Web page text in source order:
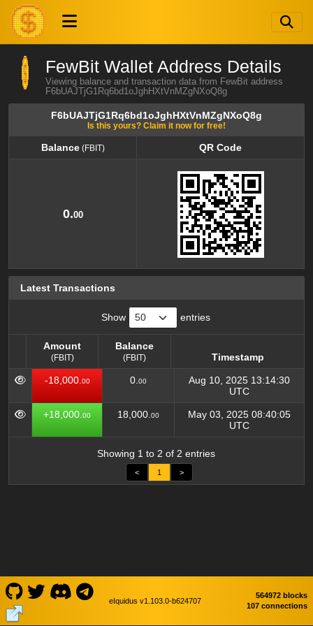
FewBit Wallet Address Details
Viewing balance and transaction data from FewBit address
F6bUAJTjG1Rq6bd1oJghHXtVnMZgNXoQ8g
F6bUAJTjG1Rq6bd1oJghHXtVnMZgNXoQ8g
Is this yours? Claim it now for free!
Balance(FBIT)
QR Code
0.00
Latest Transactions
Show entries
Amount
(FBIT)
Balance
(FBIT)
Timestamp
Amount
(FBIT)
Balance
(FBIT)
Timestamp
-18,000. 00 0. 00
Aug 10, 2025 13:14:30
UTC
+18,000. 00 18,000. 00
May 03, 2025 08:40:05
UTC
Showing 1 to 2 of 2 entries
< 1 >
eIquidus v1.103.0-b624707
564972 blocks
107 connections